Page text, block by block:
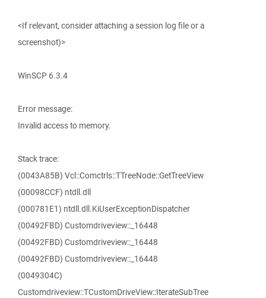
<If relevant, consider attaching a session log file or a
screenshot)>
WinSCP 6.3.4
Error message:
Invalid access to memory.
Stack trace:
(0043A85B) Vcl::Comctrls::TTreeNode::GetTreeView
(00098CCF) ntdll.dll
(000781E1) ntdll.dll.KiUserExceptionDispatcher
(00492FBD) Customdriveview::_16448
(00492FBD) Customdriveview::_16448
(00492FBD) Customdriveview::_16448
(0049304C)
Customdriveview::TCustomDriveView::IterateSubTree